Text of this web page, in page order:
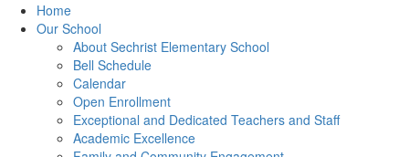
Home
Our School
About Sechrist Elementary School
Bell Schedule
Calendar
Open Enrollment
Exceptional and Dedicated Teachers and Staff
Academic Excellence